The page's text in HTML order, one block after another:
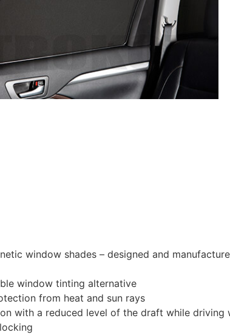
window shades – designed and
window tinting alternative
from heat and sun rays
with a reduced level of the draft while driving